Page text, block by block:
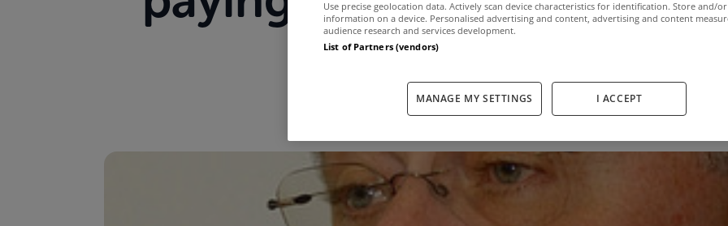
admits Soden
September 25, 2012 by The MyHome Newsdesk
Use precise geolocation data. Actively scan device characteristics for identification. Store and/or
information on a device. Personalised advertising and content, advertising and content
audience research and services development.
List of Partners (vendors)
MANAGE MY SETTINGS I ACCEPT